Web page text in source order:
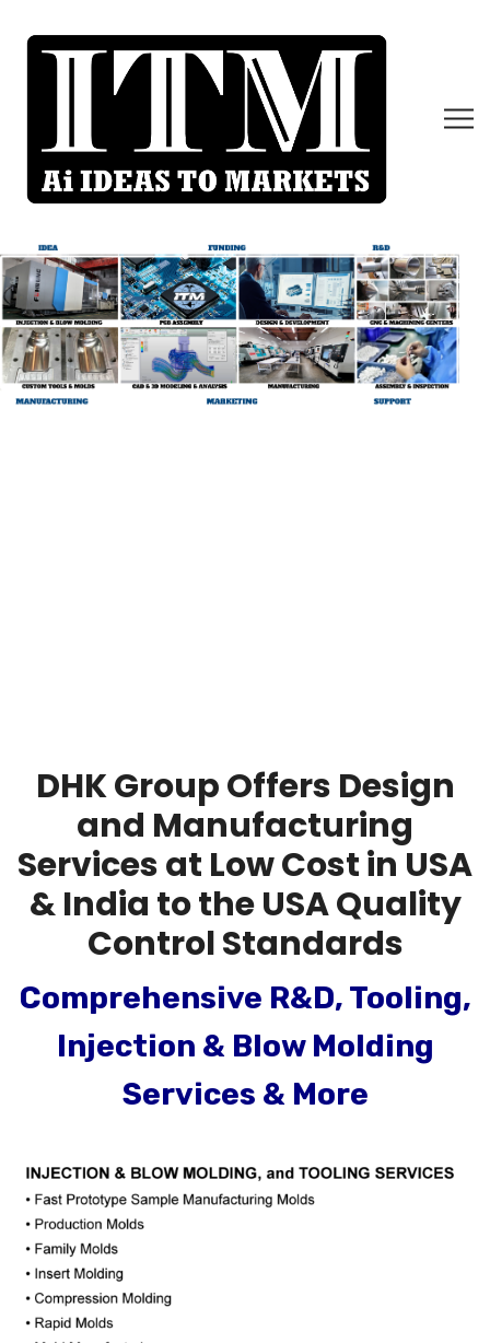
DHK Group Offers Design
and Manufacturing
Services at Low Cost in USA
& India to the USA Quality
Control Standards
Comprehensive R&D, Tooling,
Injection & Blow Molding
Services & More